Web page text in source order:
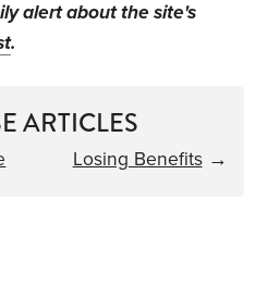
alert about the site's
.
ARTICLES
Losing Benefits→